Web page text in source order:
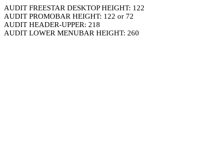
AUDIT FREESTAR DESKTOP HEIGHT: 122
AUDIT PROMOBAR HEIGHT: 122 or 72
AUDIT HEADER-UPPER: 218
AUDIT LOWER MENUBAR HEIGHT: 260